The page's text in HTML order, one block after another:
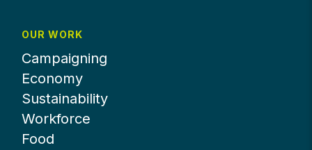
OUR WORK
Campaigning
Economy
Sustainability
Workforce
Food